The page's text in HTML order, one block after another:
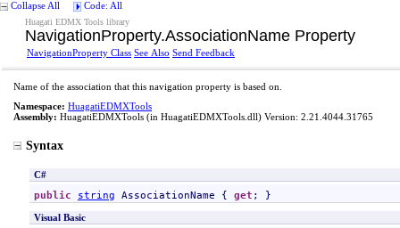
Collapse All Code: All
Huagati EDMX Tools library
NavigationProperty.AssociationName Property
NavigationProperty Class See Also Send Feedback
Name of the association that this navigation property is based on.
Namespace: HuagatiEDMXTools
Assembly: HuagatiEDMXTools (in HuagatiEDMXTools.dll) Version: 2.21.4044.31765
Syntax
C#
public string AssociationName { get ; }
Visual Basic